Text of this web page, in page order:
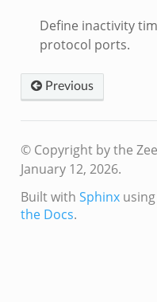
Define inactivity
protocol ports.
Previous
© Copyright by the
January 12, 2026.
Built with Sphinxusing
the Docs.